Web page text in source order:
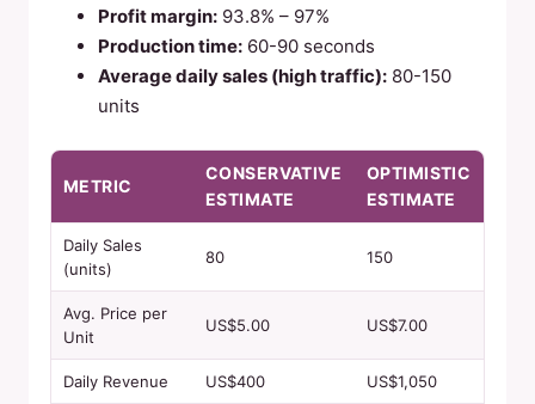
Profit margin: 93.8% – 97%
Production time: 60-90 seconds
Average daily sales (high traffic): 80-150
units
METRIC
CONSERVATIVE
ESTIMATE
OPTIMISTIC
ESTIMATE
Daily Sales
(units)
80 150
Avg. Price per
Unit
US$5.00 US$7.00
Daily Revenue US$400 US$1,050